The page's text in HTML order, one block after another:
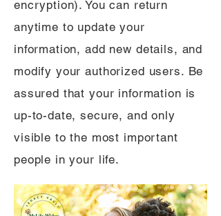
encryption). You can return
anytime to update your
information, add new details, and
modify your authorized users. Be
assured that your information is
up-to-date, secure, and only
visible to the most important
people in your life.